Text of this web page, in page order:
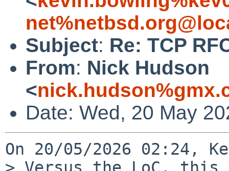
Subject: Re: TCP
From: Nick Hudson
<
Date: Wed, 20 May
On 20/05/2026 02:24,